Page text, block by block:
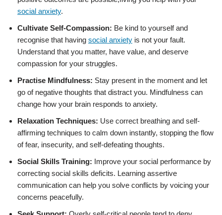
social anxiety.
Cultivate Self-Compassion: Be kind to yourself and
recognise that having social anxiety is not your fault.
Understand that you matter, have value, and deserve
compassion for your struggles.
Practise Mindfulness: Stay present in the moment and let
go of negative thoughts that distract you. Mindfulness can
change how your brain responds to anxiety.
Relaxation Techniques: Use correct breathing and self-
affirming techniques to calm down instantly, stopping the flow
of fear, insecurity, and self-defeating thoughts.
Social Skills Training: Improve your social performance by
correcting social skills deficits. Learning assertive
communication can help you solve conflicts by voicing your
concerns peacefully.